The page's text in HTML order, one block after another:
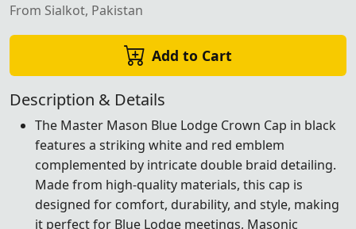
From Sialkot, Pakistan
Add to Cart
Description & Details
The Master Mason Blue Lodge Crown Cap in black
features a striking white and red emblem
complemented by intricate double braid detailing.
Made from high-quality materials, this cap is
designed for comfort, durability, and style, making
it perfect for Blue Lodge meetings, Masonic